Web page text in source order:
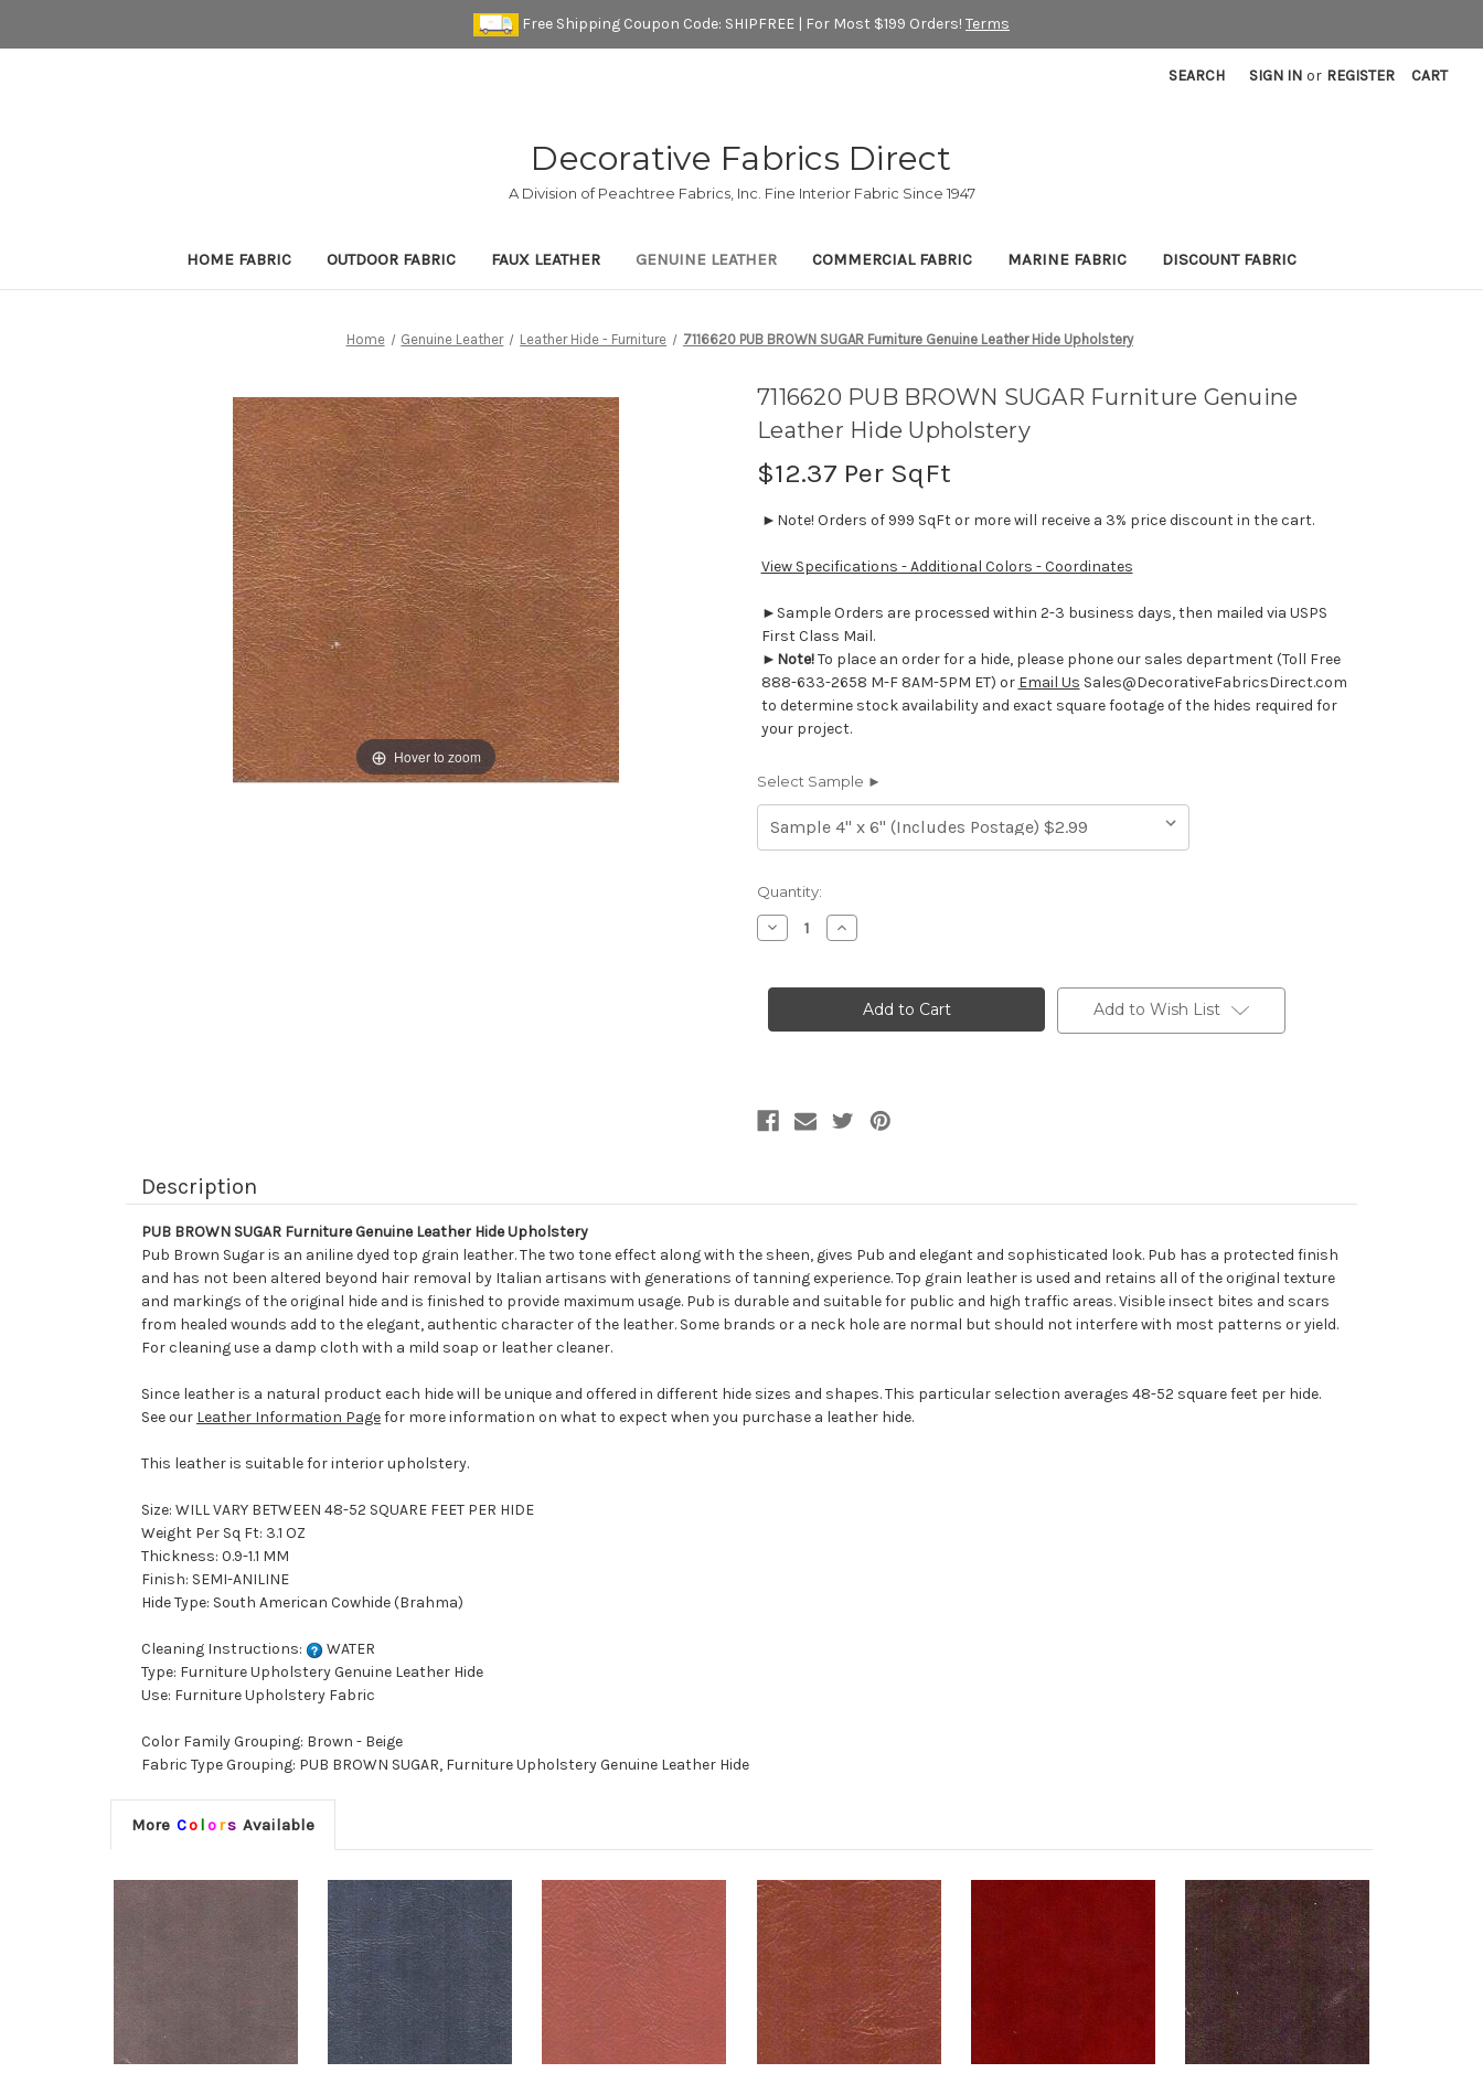
Free Shipping Coupon Code: SHIPFREE | For Most $199 Orders! Terms
SEARCH SIGN IN or REGISTER CART
Decorative Fabrics Direct
A Division of Peachtree Fabrics, Inc. Fine Interior Fabric Since 1947
HOME FABRIC OUTDOOR FABRIC FAUX LEATHER GENUINE LEATHER COMMERCIAL FABRIC MARINE FABRIC DISCOUNT FABRIC
Home Genuine Leather Leather Hide - Furniture 7116620 PUB BROWN SUGAR Furniture Genuine Leather Hide Upholstery
Hover to zoom
7116620 PUB BROWN SUGAR Furniture Genuine
Leather Hide Upholstery
$12.37 Per SqFt
►Note! Orders of 999 SqFt or more will receive a 3% price discount in the cart.
View Specifications - Additional Colors - Coordinates
►Sample Orders are processed within 2-3 business days, then mailed via USPS
First Class Mail.
► Note!To place an order for a hide, please phone our sales department (Toll Free
888-633-2658 M-F 8AM-5PM ET) or Email Us Sales@DecorativeFabricsDirect.com
to determine stock availability and exact square footage of the hides required for
your project.
Select Sample ►
Current
Stock:
Quantity:
Decrease
Quantity
PUB
Furniture
Increase
Quantity
PUB
BROWN
SUGAR
Furniture
Add to Wish List
Description
PUB BROWN SUGAR Furniture Genuine Leather Hide Upholstery
Pub Brown Sugar is an aniline dyed top grain leather. The two tone effect along with the sheen, gives Pub and elegant and sophisticated look. Pub has a protected finish
and has not been altered beyond hair removal by Italian artisans with generations of tanning experience. Top grain leather is used and retains all of the original texture
and markings of the original hide and is finished to provide maximum usage. Pub is durable and suitable for public and high traffic areas. Visible insect bites and scars
from healed wounds add to the elegant, authentic character of the leather. Some brands or a neck hole are normal but should not interfere with most patterns or yield.
For cleaning use a damp cloth with a mild soap or leather cleaner.
Since leather is a natural product each hide will be unique and offered in different hide sizes and shapes. This particular selection averages 48-52 square feet per hide.
See our Leather Information Pagefor more information on what to expect when you purchase a leather hide.
This leather is suitable for interior upholstery.
Size: WILL VARY BETWEEN 48-52 SQUARE FEET PER HIDE
Weight Per Sq Ft: 3.1 OZ
Thickness: 0.9-1.1 MM
Finish: SEMI-ANILINE
Hide Type: South American Cowhide (Brahma)
Cleaning Instructions:
WATER
Type: Furniture Upholstery Genuine Leather Hide
Use: Furniture Upholstery Fabric
Color Family Grouping: Brown - Beige
Fabric Type Grouping: PUB BROWN SUGAR, Furniture Upholstery Genuine Leather Hide
More Co lors Available